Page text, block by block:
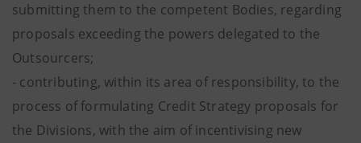
submitting them to the competent Bodies, regarding
proposals exceeding the powers delegated to the
Outsourcers;
- contributing, within its area of responsibility, to the
process of formulating Credit Strategy proposals for
the Divisions, with the aim of incentivising new